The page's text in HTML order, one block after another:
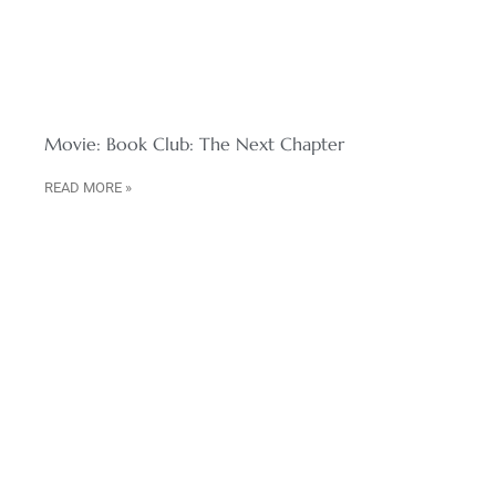
Movie: Book Club: The Next Chapter
READ MORE »